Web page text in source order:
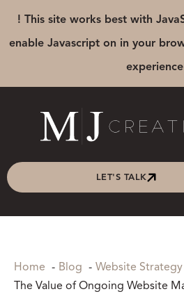
! This site works best with
enable Javascript on in your
LET'S TALK
Home Blog
Website
The Value of Ongoing Website